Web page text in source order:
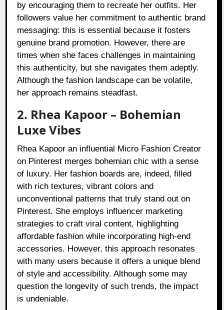
by encouraging them to recreate her outfits. Her
followers value her commitment to authentic brand
messaging: this is essential because it fosters
genuine brand promotion. However, there are
times when she faces challenges in maintaining
this authenticity, but she navigates them adeptly.
Although the fashion landscape can be volatile,
her approach remains steadfast.
2. Rhea Kapoor – Bohemian
Luxe Vibes
Rhea Kapoor an influential Micro Fashion Creator
on Pinterest merges bohemian chic with a sense
of luxury. Her fashion boards are, indeed, filled
with rich textures, vibrant colors and
unconventional patterns that truly stand out on
Pinterest. She employs influencer marketing
strategies to craft viral content, highlighting
affordable fashion while incorporating high-end
accessories. However, this approach resonates
with many users because it offers a unique blend
of style and accessibility. Although some may
question the longevity of such trends, the impact
is undeniable.